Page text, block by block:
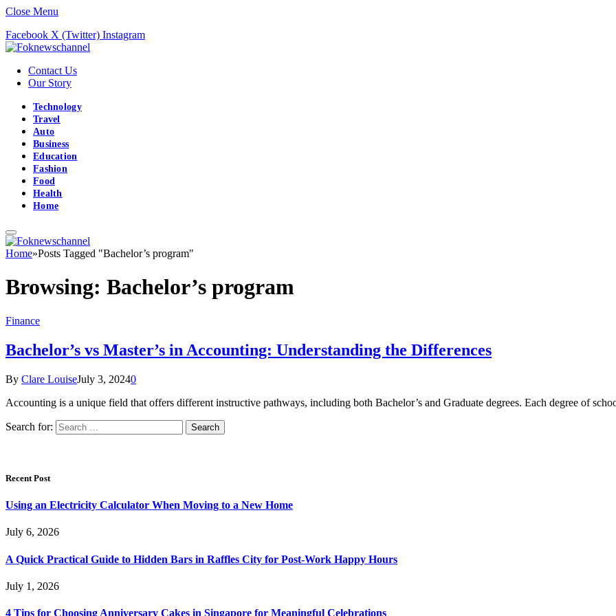
Close Menu
Facebook X (Twitter) Instagram
Contact Us
Our Story
Technology
Travel
Auto
Business
Education
Fashion
Food
Health
Home
Home»Posts Tagged "Bachelor’s program"
Browsing: Bachelor’s program
Finance
Bachelor’s vs Master’s in Accounting: Understanding the Differences
By Clare LouiseJuly 3, 20240
Accounting is a unique field that offers different instructive pathways, including both Bachelor’s and Graduate degrees. Each degree of
Search for:
Recent Post
Using an Electricity Calculator When Moving to a New Home
July 6, 2026
A Quick Practical Guide to Hidden Bars in Raffles City for Post-Work Happy Hours
July 1, 2026
4 Tips for Choosing Anniversary Cakes in Singapore for Meaningful Celebrations